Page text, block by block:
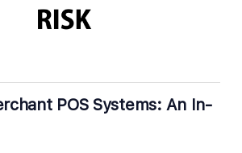
POS Systems: An In-